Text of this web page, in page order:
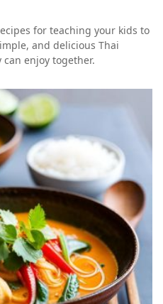
for teaching your kids to
and delicious Thai
enjoy together.